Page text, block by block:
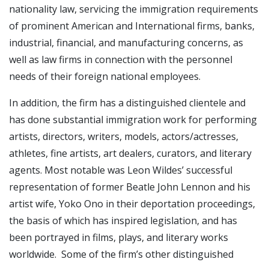
nationality law, servicing the immigration requirements
of prominent American and International firms, banks,
industrial, financial, and manufacturing concerns, as
well as law firms in connection with the personnel
needs of their foreign national employees.
In addition, the firm has a distinguished clientele and
has done substantial immigration work for performing
artists, directors, writers, models, actors/actresses,
athletes, fine artists, art dealers, curators, and literary
agents. Most notable was Leon Wildes’ successful
representation of former Beatle John Lennon and his
artist wife, Yoko Ono in their deportation proceedings,
the basis of which has inspired legislation, and has
been portrayed in films, plays, and literary works
worldwide. Some of the firm’s other distinguished